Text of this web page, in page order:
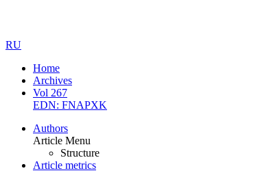
RU
Home
Archives
Vol 267
EDN: FNAPXK
Authors
Article Menu
Structure
Article metrics